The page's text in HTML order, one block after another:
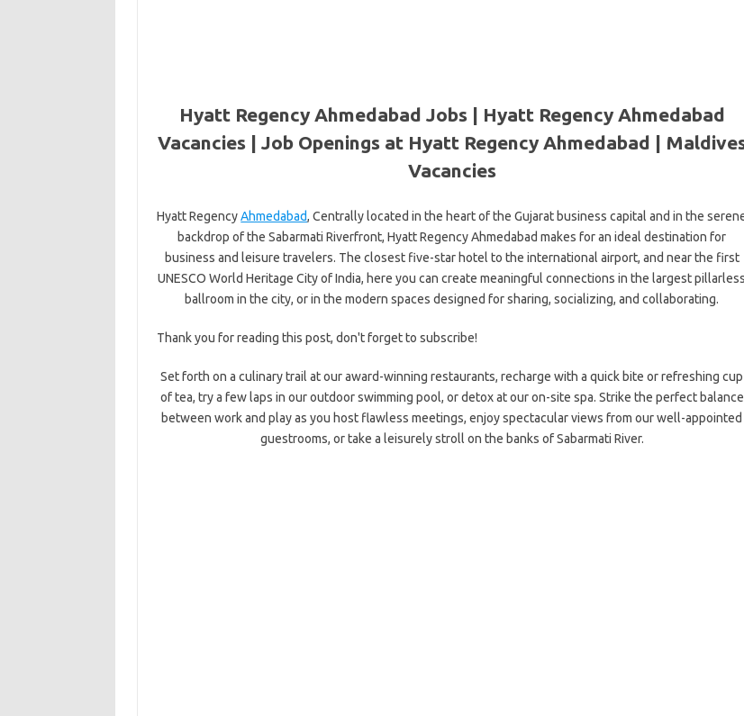
Hyatt Regency Ahmedabad Jobs | Hyatt Regency Ahmedabad
Vacancies | Job Openings at Hyatt Regency Ahmedabad |
Vacancies
Hyatt RegencyAhmedabad, Centrally located in the heart of the Gujarat business capital and in the
backdrop of the Sabarmati Riverfront, Hyatt Regency Ahmedabad makes for an ideal destination for
business and leisure travelers. The closest five-star hotel to the international airport, and near the first
UNESCO World Heritage City of India, here you can create meaningful connections in the largest pillarless
ballroom in the city, or in the modern spaces designed for sharing, socializing, and collaborating.
Thank you for reading this post, don't forget to subscribe!
Set forth on a culinary trail at our award-winning restaurants, recharge with a quick bite or refreshing cup
of tea, try a few laps in our outdoor swimming pool, or detox at our on-site spa. Strike the perfect balance
between work and play as you host flawless meetings, enjoy spectacular views from our well-appointed
guestrooms, or take a leisurely stroll on the banks of Sabarmati River.